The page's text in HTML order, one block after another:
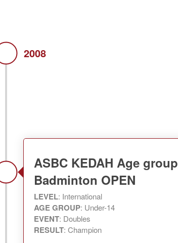
2008
ASBC KEDAH Age group
Badminton OPEN
LEVEL: International
AGE GROUP: Under-14
EVENT: Doubles
RESULT: Champion